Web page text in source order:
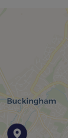
feel, green